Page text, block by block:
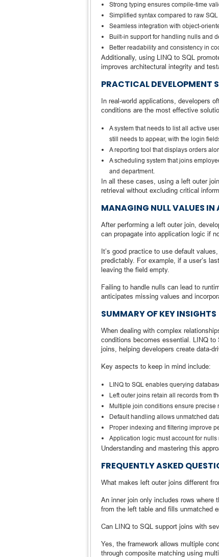
Strong typing ensures compile-time
Simplified syntax compared to raw SQL
Seamless integration with object-
Built-in support for handling nulls and
Better readability and consistency in
Additionally, using LINQ to SQL
improves architectural integrity and
PRACTICAL DEVELOPMENT
In real-world applications, developers
conditions are the most effective
A system that needs to list all active
still needs to appear, with the login
A reporting tool that displays orders
A scheduling system that joins
and department.
In all these cases, using a left outer
retrieval without excluding critical
MANAGING NULL VALUES
After performing a left outer join,
can propagate into application logic if
It’s good practice to use default
predictably. For example, if a user’s
leaving the field empty.
Failing to handle nulls can lead to
anticipates missing values and
SUMMARY OF KEY INSIGHTS
When dealing with complex
conditions becomes essential. LINQ
joins, helping developers create data-
Key aspects to keep in mind include:
LINQ to SQL enables querying
Left outer joins retain all records from
Multiple join conditions ensure precise
Default handling allows unmatched
Proper indexing and filtering improve
Application logic must account for
Understanding and mastering this
FREQUENTLY ASKED
What makes left outer joins different
An inner join only includes rows where
from the left table and fills unmatched
Can LINQ to SQL support joins with
Yes, the framework allows multiple
through composite matching using